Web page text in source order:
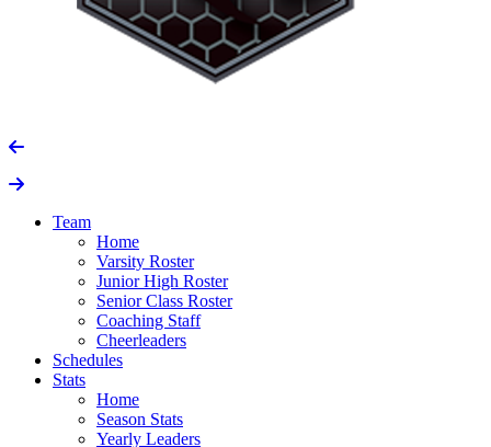
Team
Home
Varsity Roster
Junior High Roster
Senior Class Roster
Coaching Staff
Cheerleaders
Schedules
Stats
Home
Season Stats
Yearly Leaders